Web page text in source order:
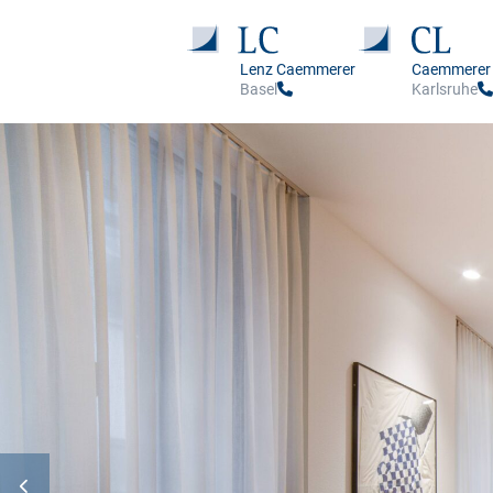
Lenz Caemmerer
Basel
Karlsruhe